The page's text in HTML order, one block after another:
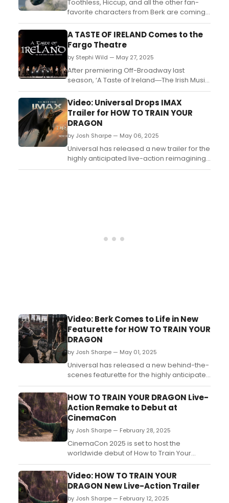
Toothless, Hiccup, and all the other fan-
favorite characters from Berk are coming
home tomorrow as How to Train Your
Dragon makes its debut on digital
platforms, with more than 75 minutes of
bonus content....
A TASTE OF IRELAND Comes to the
Fargo Theatre
by Stephi Wild — May 27, 2025
After premiering Off-Broadway last
season, ‘A Taste of Ireland―The Irish Music
& Dance Sensation’ returns to stages
across the USA in 2025, performing the
show that has entertained thousands
around the globe. ...
Video: Universal Drops IMAX
Trailer for HOW TO TRAIN YOUR
DRAGON
by Josh Sharpe — May 06, 2025
Universal has released a new trailer for the
highly anticipated live-action reimagining
of DreamWorks Animation’s How to Train
Video: Berk Comes to Life in New
Featurette for HOW TO TRAIN YOUR
DRAGON
by Josh Sharpe — May 01, 2025
Universal has released a new behind-the-
scenes featurette for the highly anticipated
live-action remake of How to Train Your
Dragon. In the video, director Dean DeBlois,
along with film stars Mason Thames and
Gerard Butler, discuss what it was like to
bring the familiar world to life. Watch it
now!...
HOW TO TRAIN YOUR DRAGON Live-
Action Remake to Debut at
CinemaCon
by Josh Sharpe — February 28, 2025
CinemaCon 2025 is set to host the
worldwide debut of How to Train Your
Dragon, the upcoming live-action
reimagining of the DreamWorks Animation
film, written and directed by franchise
creator Dean DeBlois....
Video: HOW TO TRAIN YOUR
DRAGON New Live-Action Trailer
by Josh Sharpe — February 12, 2025